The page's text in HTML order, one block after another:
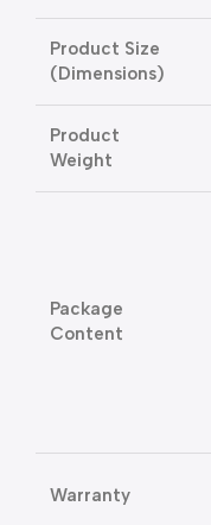
Product Size
(Dimensions)
Product
Weight
Package
Content
Warranty